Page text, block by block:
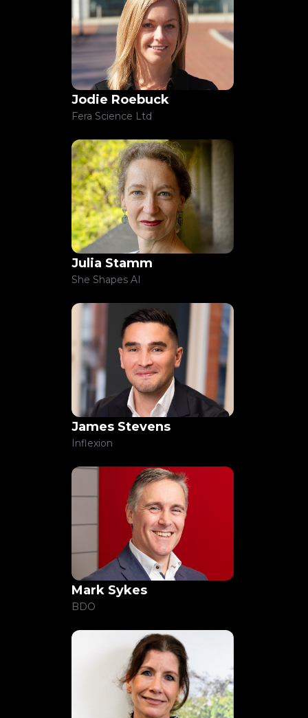
Jodie Roebuck
Fera Science Ltd
Julia Stamm
She Shapes AI
James Stevens
Inflexion
Mark Sykes
BDO